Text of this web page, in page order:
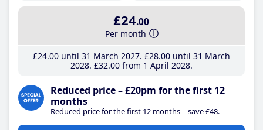
£24.00
Per month
£24.00until 31 March 2027 £28.00until 31 March
2028 £32.00from 1 April 2028
Reduced price – £20pm for the first 12
months
Reduced price for the first 12 months – save £48.